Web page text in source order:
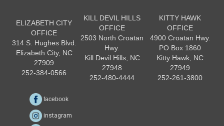
ELIZABETH CITY
OFFICE
314 S. Hughes Blvd.
Elizabeth City, NC
27909
252-384-0566
KILL DEVIL HILLS
OFFICE
2503 North Croatan
Hwy.
Kill Devil Hills, NC
27948
252-480-4444
KITTY HAWK
OFFICE
4900 Croatan Hwy.
PO Box 1860
Kitty Hawk, NC
27949
252-261-3800
facebook
instagram